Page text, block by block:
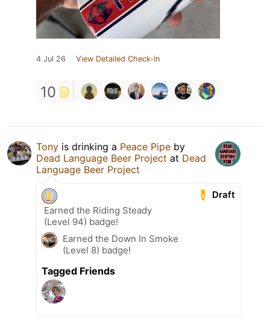
4 Jul 26 View Detailed Check-in
10
Tony is drinking a Peace Pipe by
Dead Language Beer Project at Dead
Language Beer Project
Draft
Earned the Riding Steady
(Level 94) badge!
Earned the Down In Smoke
(Level 8) badge!
Tagged Friends